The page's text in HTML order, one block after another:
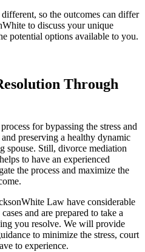
so the outcomes can differ
to discuss your unique
potential options available to you.
Through
for bypassing the stress and
preserving a healthy dynamic
spouse. Still, divorce mediation
to have an experienced
the process and maximize the
Law have considerable
and are prepared to take a
you resolve. We will provide
to minimize the stress, court
to experience.